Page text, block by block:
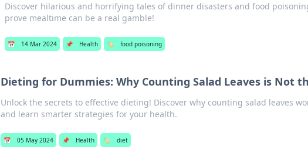
Discover hilarious and horrifying tales of dinner disasters and food
prove mealtime can be a real gamble!
📅 14 Mar 2024 📌 Health 🏷️ food poisoning
Dieting for Dummies: Why Counting Salad Leaves is Not
Unlock the secrets to effective dieting! Discover why counting salad leaves
and learn smarter strategies for your health.
📅 05 May 2024 📌 Health 🏷️ diet